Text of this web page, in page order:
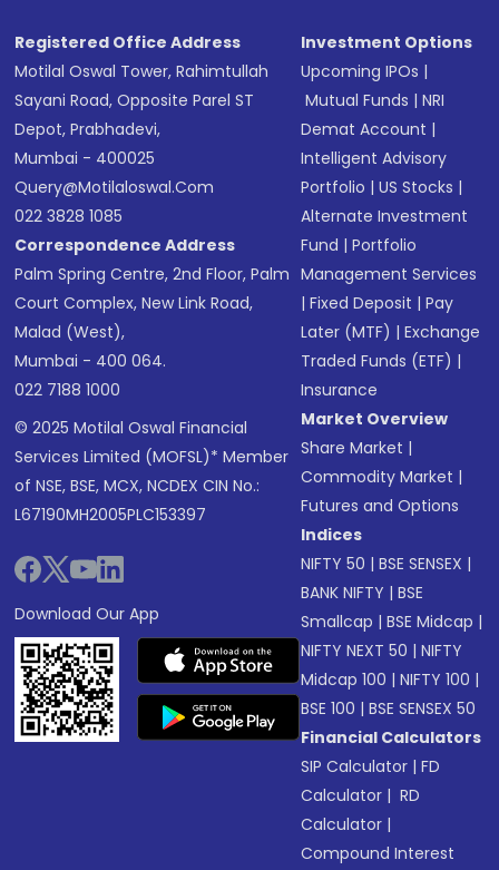
Registered Office Address
Motilal Oswal Tower, Rahimtullah
Sayani Road, Opposite Parel ST
Depot, Prabhadevi,
Mumbai - 400025
Query@motilaloswal.com
022 3828 1085
Correspondence Address
Palm Spring Centre, 2nd Floor, Palm
Court Complex, New Link Road,
Malad (West),
Mumbai - 400 064.
022 7188 1000
© 2025 Motilal Oswal Financial
Services Limited (MOFSL)* Member
of NSE, BSE, MCX, NCDEX CIN No.:
L67190MH2005PLC153397
Download Our App
Investment Options
Upcoming IPOs |
Mutual Funds |NRI
Demat Account |
Intelligent Advisory
Portfolio |US Stocks |
Alternate Investment
Fund |Portfolio
Management Services
|Fixed Deposit |Pay
Later (MTF) |Exchange
Traded Funds (ETF) |
Insurance
Market Overview
Share Market |
Commodity Market |
Futures and Options
Indices
NIFTY 50 |BSE SENSEX |
BANK NIFTY |BSE
Smallcap |BSE Midcap |
NIFTY NEXT 50 |NIFTY
Midcap 100 |NIFTY 100 |
BSE 100 |BSE SENSEX 50
Financial Calculators
SIP Calculator |FD
Calculator | RD
Calculator |
Compound Interest